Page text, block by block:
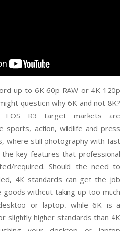
up to 6K 60p RAW or 4K 120p
question why 6K and not 8K?
R3 target markets are
sports, action, wildlife and press
where still photography with fast
the key features that professional
required. Should the need to
4K standards can get the job
goods without taking up too much
or laptop, while 6K is a
slightly higher standards than 4K